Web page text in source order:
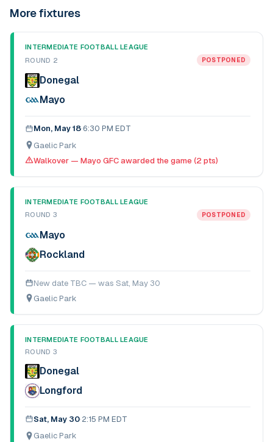
More fixtures
INTERMEDIATE FOOTBALL LEAGUE
ROUND 2
POSTPONED
Donegal
Mayo
Mon, May 18·6:30 PM EDT
Gaelic Park
Walkover — Mayo GFC awarded the game (2 pts)
INTERMEDIATE FOOTBALL LEAGUE
ROUND 3
POSTPONED
Mayo
Rockland
New date TBC — was Sat, May 30
Gaelic Park
INTERMEDIATE FOOTBALL LEAGUE
ROUND 3
Donegal
Longford
Sat, May 30·2:15 PM EDT
Gaelic Park